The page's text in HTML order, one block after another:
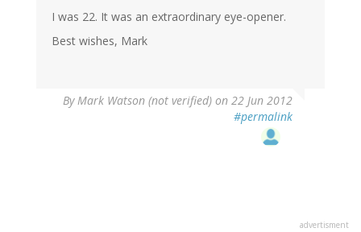
I was 22. It was an extraordinary eye-opener.
Best wishes, Mark
ByMark Watson (not verified) on 22 Jun 2012
#permalink
advertisment